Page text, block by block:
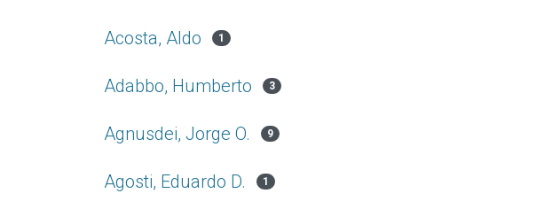
Acosta, Aldo 1
Adabbo, Humberto 3
Agnusdei, Jorge O. 9
Agosti, Eduardo D. 1